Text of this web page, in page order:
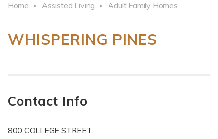
Home Assisted Living Adult Family Homes
WHISPERING PINES
Contact Info
800 COLLEGE STREET